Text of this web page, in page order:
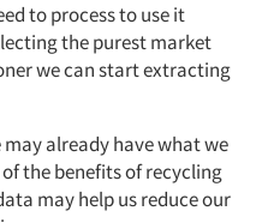
to process to use it
the purest market
we can start extracting
already have what we
the benefits of recycling
may help us reduce our